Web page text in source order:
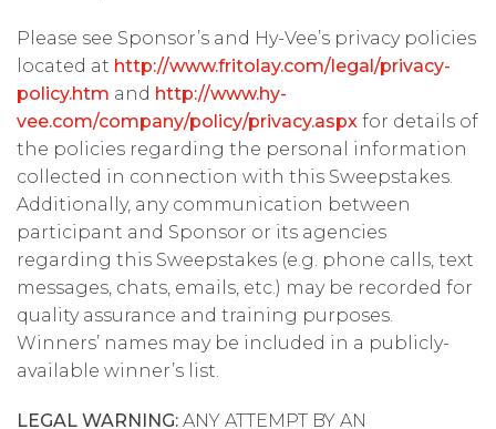
Please see Sponsor’s and Hy-Vee’s privacy policies
located at http://www.fritolay.com/legal/privacy-
policy.htm and http://www.hy-
vee.com/company/policy/privacy.aspx for details of
the policies regarding the personal information
collected in connection with this Sweepstakes.
Additionally, any communication between
participant and Sponsor or its agencies
regarding this Sweepstakes (e.g. phone calls, text
messages, chats, emails, etc.) may be recorded for
quality assurance and training purposes.
Winners’ names may be included in a publicly-
available winner’s list.
LEGAL WARNING: ANY ATTEMPT BY AN